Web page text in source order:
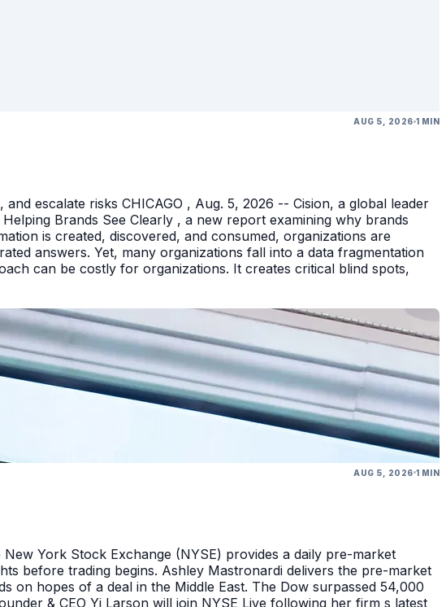
AUG 5, 2026 1 MIN
escalate risks CHICAGO , Aug. 5, 2026 -- Cision, a global leader
Brands See Clearly , a new report examining why brands
is created, discovered, and consumed, organizations are
answers. Yet, many organizations fall into a data fragmentation
can be costly for organizations. It creates critical blind spots,
AUG 5, 2026 1 MIN
York Stock Exchange (NYSE) provides a daily pre-market
before trading begins. Ashley Mastronardi delivers the pre-market
hopes of a deal in the Middle East. The Dow surpassed 54,000
& CEO Yi Larson will join NYSE Live following her firm s latest